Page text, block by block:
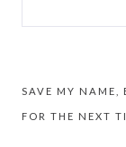
SAVE MY NAME,
FOR THE NEXT